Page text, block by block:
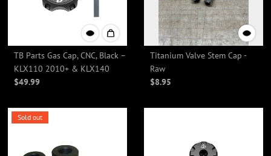
TB Parts Gas Cap, CNC, Black –
KLX110 2010+ & KLX140
$49.99
Titanium Valve Stem Cap -
Raw
$8.95
Sold out